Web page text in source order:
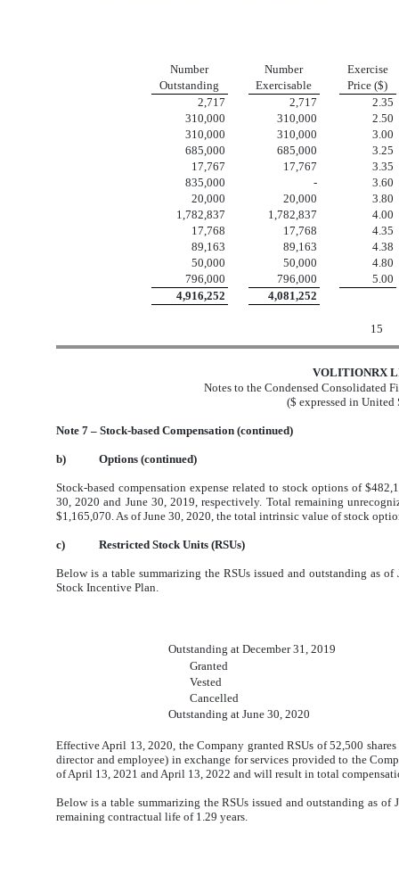
Number Number
Exercise
Outstanding
Exercisable
Price ($)
2,717
2,717
2.35
310,000
310,000
2.50
310,000
310,000
3.00
685,000
685,000
3.25
17,767
17,767
3.35
835,000
-
3.60
20,000
20,000
3.80
1,782,837
1,782,837
4.00
17,768
17,768
4.35
89,163
89,163
4.38
50,000
50,000
4.80
796,000
796,000
5.00
4,916,252
4,081,252
15
VOLITIONRX
Notes to the Condensed Consolidated
($ expressed in United
Note 7 – Stock-based Compensation (continued)
b) Options (continued)
Stock-based compensation expense related to stock options of
30, 2020 and June 30, 2019, respectively. Total remaining
$1,165,070. As of June 30, 2020, the total intrinsic value of stock
c) Restricted Stock Units (RSUs)
Below is a table summarizing the RSUs issued and outstanding as
Stock Incentive Plan.
Outstanding at December 31, 2019
Granted
Vested
Cancelled
Outstanding at June 30, 2020
Effective April 13, 2020, the Company granted RSUs of 52,500
director and employee) in exchange for services provided to the
of April 13, 2021 and April 13, 2022 and will result in total
Below is a table summarizing the RSUs issued and outstanding as of
remaining contractual life of 1.29 years.